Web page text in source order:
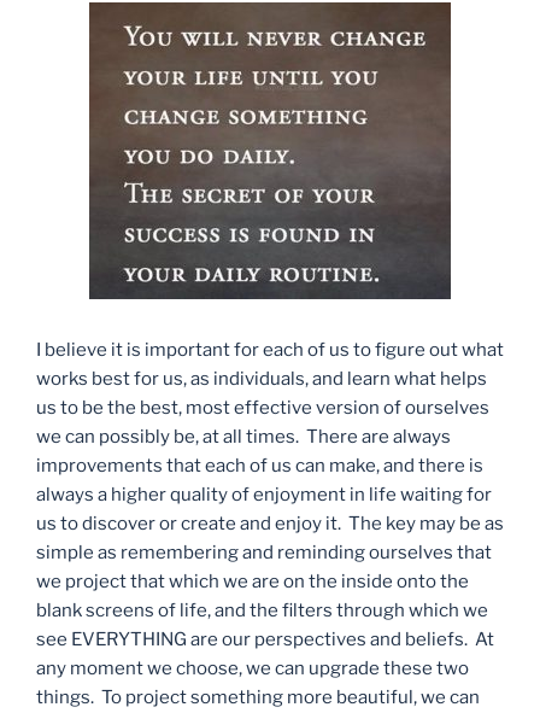
I believe it is important for each of us to figure out what
works best for us, as individuals, and learn what helps
us to be the best, most effective version of ourselves
we can possibly be, at all times. There are always
improvements that each of us can make, and there is
always a higher quality of enjoyment in life waiting for
us to discover or create and enjoy it. The key may be as
simple as remembering and reminding ourselves that
we project that which we are on the inside onto the
blank screens of life, and the filters through which we
see EVERYTHING are our perspectives and beliefs. At
any moment we choose, we can upgrade these two
things. To project something more beautiful, we can